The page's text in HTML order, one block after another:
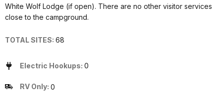
White Wolf Lodge (if open). There are no other visitor services
close to the campground.
TOTAL SITES: 68
Electric Hookups: 0
RV Only: 0